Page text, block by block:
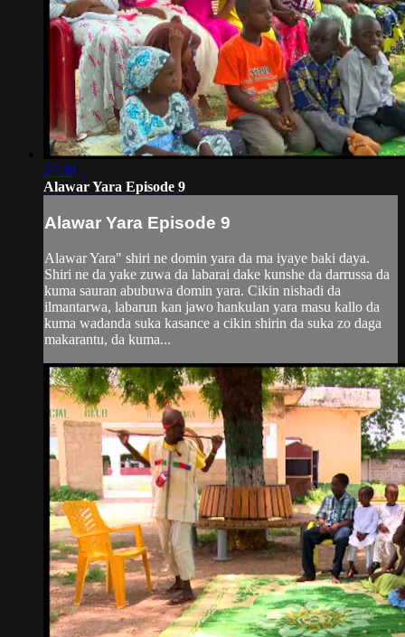
27:30
Alawar Yara Episode 9
Alawar Yara Episode 9
Alawar Yara" shiri ne domin yara da ma iyaye baki daya.
Shiri ne da yake zuwa da labarai dake kunshe da darrussa da
kuma sauran abubuwa domin yara. Cikin nishadi da
ilmantarwa, labarun kan jawo hankulan yara masu kallo da
kuma wadanda suka kasance a cikin shirin da suka zo daga
makarantu, da kuma...